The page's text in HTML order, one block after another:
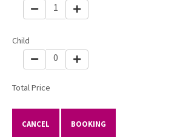
1
Child
0
Total Price
CANCEL BOOKING